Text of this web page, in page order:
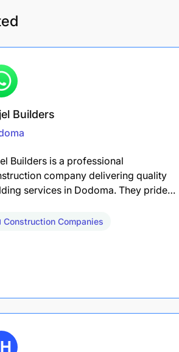
Builders
Builders is a professional
company delivering quality
services in Dodoma. They pride…
Construction Companies